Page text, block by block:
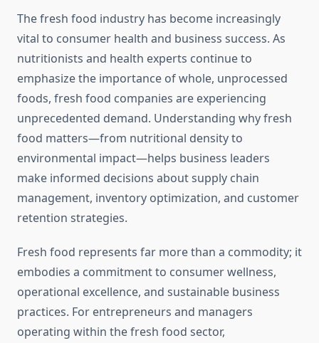
The fresh food industry has become increasingly
vital to consumer health and business success. As
nutritionists and health experts continue to
emphasize the importance of whole, unprocessed
foods, fresh food companies are experiencing
unprecedented demand. Understanding why fresh
food matters—from nutritional density to
environmental impact—helps business leaders
make informed decisions about supply chain
management, inventory optimization, and customer
retention strategies.
Fresh food represents far more than a commodity; it
embodies a commitment to consumer wellness,
operational excellence, and sustainable business
practices. For entrepreneurs and managers
operating within the fresh food sector,